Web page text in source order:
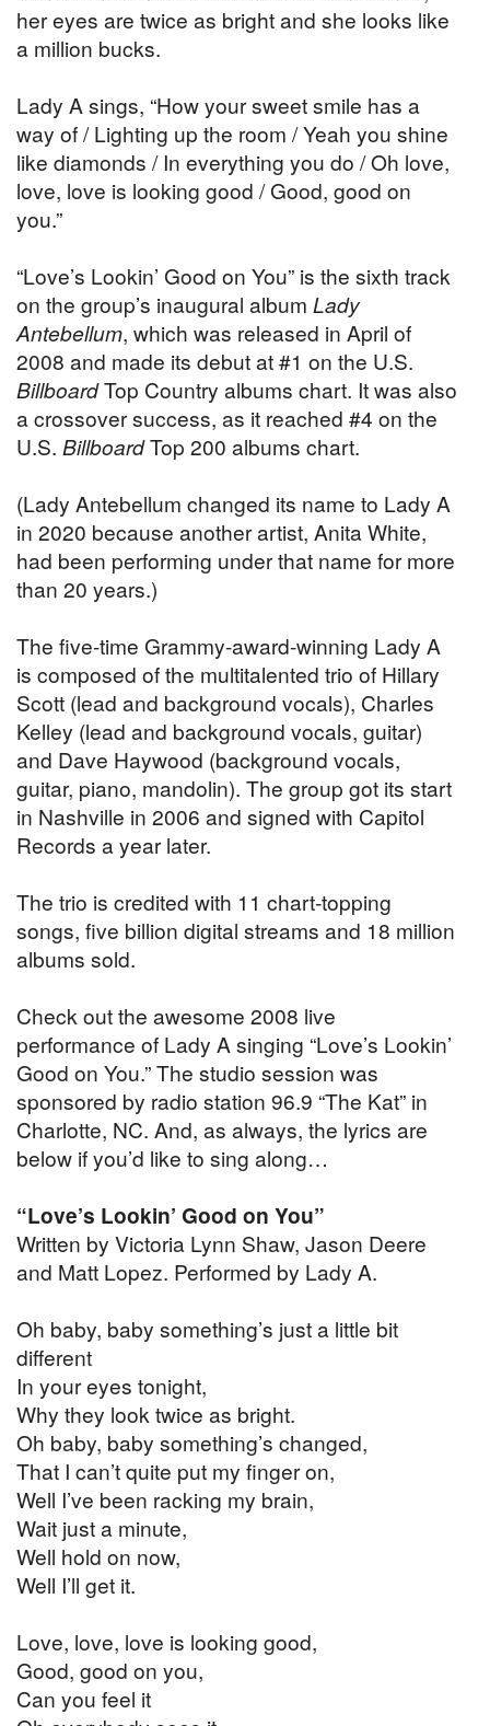
her eyes are twice as bright and she looks like
a million bucks.
Lady A sings, “How your sweet smile has a
way of / Lighting up the room / Yeah you shine
like diamonds / In everything you do / Oh love,
love, love is looking good / Good, good on
you.”
“Love’s Lookin’ Good on You” is the sixth track
on the group’s inaugural album Lady
Antebellum, which was released in April of
2008 and made its debut at #1 on the U.S.
BillboardTop Country albums chart. It was also
a crossover success, as it reached #4 on the
U.S. BillboardTop 200 albums chart.
(Lady Antebellum changed its name to Lady A
in 2020 because another artist, Anita White,
had been performing under that name for more
than 20 years.)
The five-time Grammy-award-winning Lady A
is composed of the multitalented trio of Hillary
Scott (lead and background vocals), Charles
Kelley (lead and background vocals, guitar)
and Dave Haywood (background vocals,
guitar, piano, mandolin). The group got its start
in Nashville in 2006 and signed with Capitol
Records a year later.
The trio is credited with 11 chart-topping
songs, five billion digital streams and 18 million
albums sold.
Check out the awesome 2008 live
performance of Lady A singing “Love’s Lookin’
Good on You.” The studio session was
sponsored by radio station 96.9 “The Kat” in
Charlotte, NC. And, as always, the lyrics are
below if you’d like to sing along…
“Love’s Lookin’ Good on You”
Written by Victoria Lynn Shaw, Jason Deere
and Matt Lopez. Performed by Lady A.
Oh baby, baby something’s just a little bit
different
In your eyes tonight,
Why they look twice as bright.
Oh baby, baby something’s changed,
That I can’t quite put my finger on,
Well I’ve been racking my brain,
Wait just a minute,
Well hold on now,
Well I’ll get it.
Love, love, love is looking good,
Good, good on you,
Can you feel it